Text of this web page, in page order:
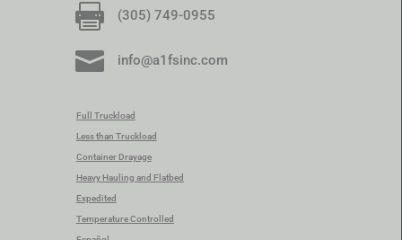
 (305) 749-0955
 info@a1fsinc.com
Full Truckload
Less than Truckload
Container Drayage
Heavy Hauling and Flatbed
Expedited
Temperature Controlled